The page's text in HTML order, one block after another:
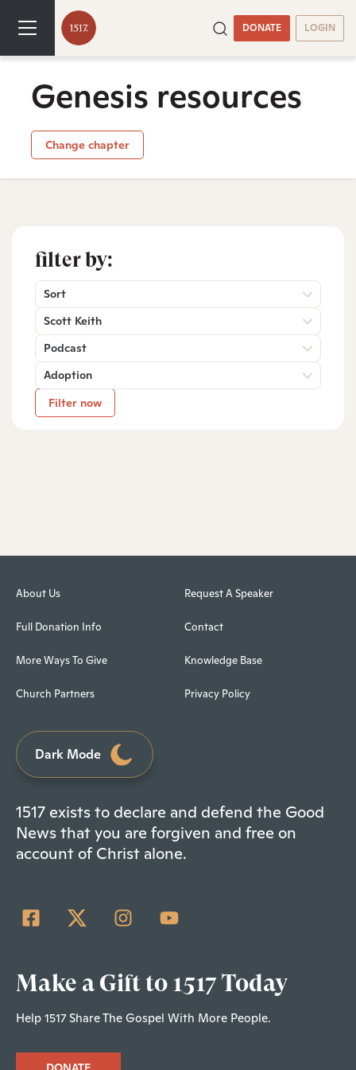
DONATE LOGIN
Genesis resources
Change chapter
filter by:
Sort
Scott Keith
Podcast
Adoption
Filter now
About Us
Full Donation Info
More Ways To Give
Church Partners
Request A Speaker
Contact
Knowledge Base
Privacy Policy
Dark Mode
1517 exists to declare and defend the Good
News that you are forgiven and free on
account of Christ alone.
Make a Gift to 1517 Today
Help 1517 Share The Gospel With More People.